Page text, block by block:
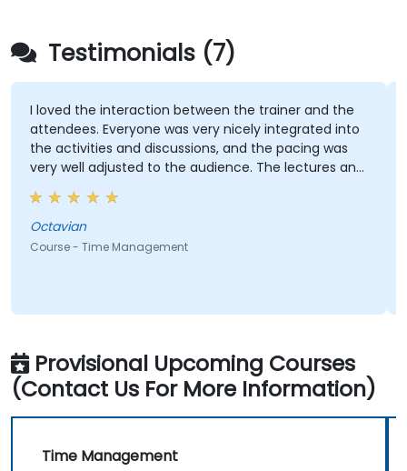
Testimonials (7)
I loved the interaction between the trainer and the
attendees. Everyone was very nicely integrated into
the activities and discussions, and the pacing was
very well adjusted to the audience. The lectures and
activities themselves were both insightful and
enjoyable, and will definitely help us not forget what
we've learned in this course :)
Octavian
Course - Time Management
Provisional Upcoming Courses
(Contact Us For More Information)
Time Management